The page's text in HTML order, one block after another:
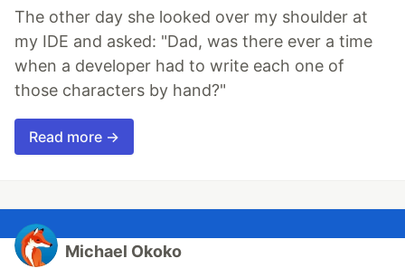
The other day she looked over my shoulder at
my IDE and asked: "Dad, was there ever a time
when a developer had to write each one of
those characters by hand?"
Read more →
Michael Okoko